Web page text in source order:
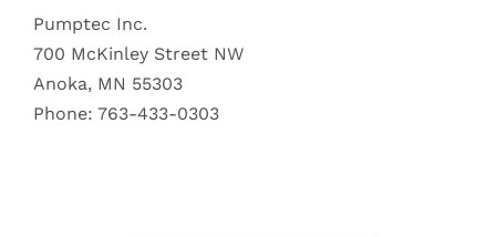
Pumptec Inc.
700 McKinley Street NW
Anoka, MN 55303
Phone: 763-433-0303